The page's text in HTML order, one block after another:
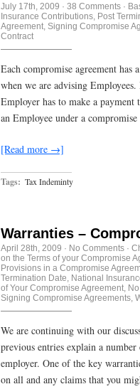
July 17th, 2009 · 38 Comments ·
Insurance Contributions Post
Agreement Signing Compromise
Contract
Each compromise agreement
when we are advising
Employer has to make a
an Employee under a
[Read more →]
Tags: Tax Indeminty
Warranties –
April 28th, 2009 · No Comments ·
on the Terms of your Compromise
Provisions in a Compromise
Termination Date, National
of Your Compromise Agreement,
Signing Compromise Agreements,
We are continuing with our
previous entries explain a
employer. One of the key
on all and any claims that you